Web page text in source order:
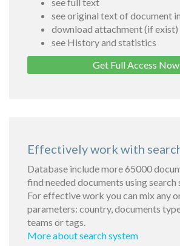
see original text of document
download attachment (if exist)
see History and statistics
Get Full Access Now
Effectively work with
Database include more 65000
find needed documents using search
For effective work you can mix any
parameters: country, documents
teams or tags.
More about search system